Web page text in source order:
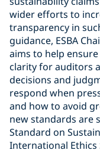
wider efforts to
transparency in
guidance, ESBA
aims to help
clarity for auditors
decisions and
respond when
and how to avoid
new standards are
Standard on
International